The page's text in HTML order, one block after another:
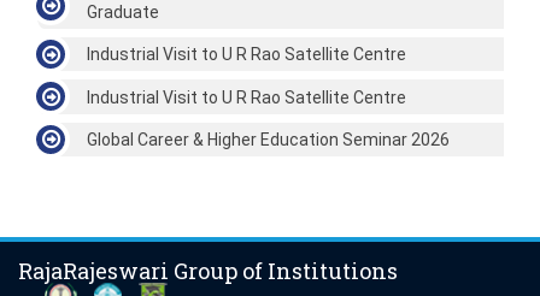
Graduate
Industrial Visit to U R Rao Satellite Centre
Industrial Visit to U R Rao Satellite Centre
Global Career & Higher Education Seminar 2026
RajaRajeswari Group of Institutions